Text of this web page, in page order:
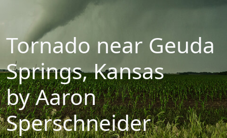
Tornado near Geuda
Springs, Kansas
by Aaron
Sperschneider